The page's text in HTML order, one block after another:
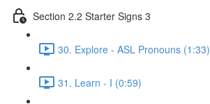
Section 2.2 Starter Signs 3
30. Explore - ASL Pronouns (1:33)
31. Learn - I (0:59)